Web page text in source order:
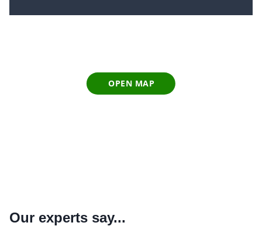
OPEN MAP
Our experts say...